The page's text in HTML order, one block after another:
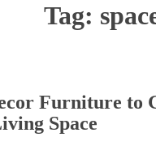
Tag:
Furniture to
Space